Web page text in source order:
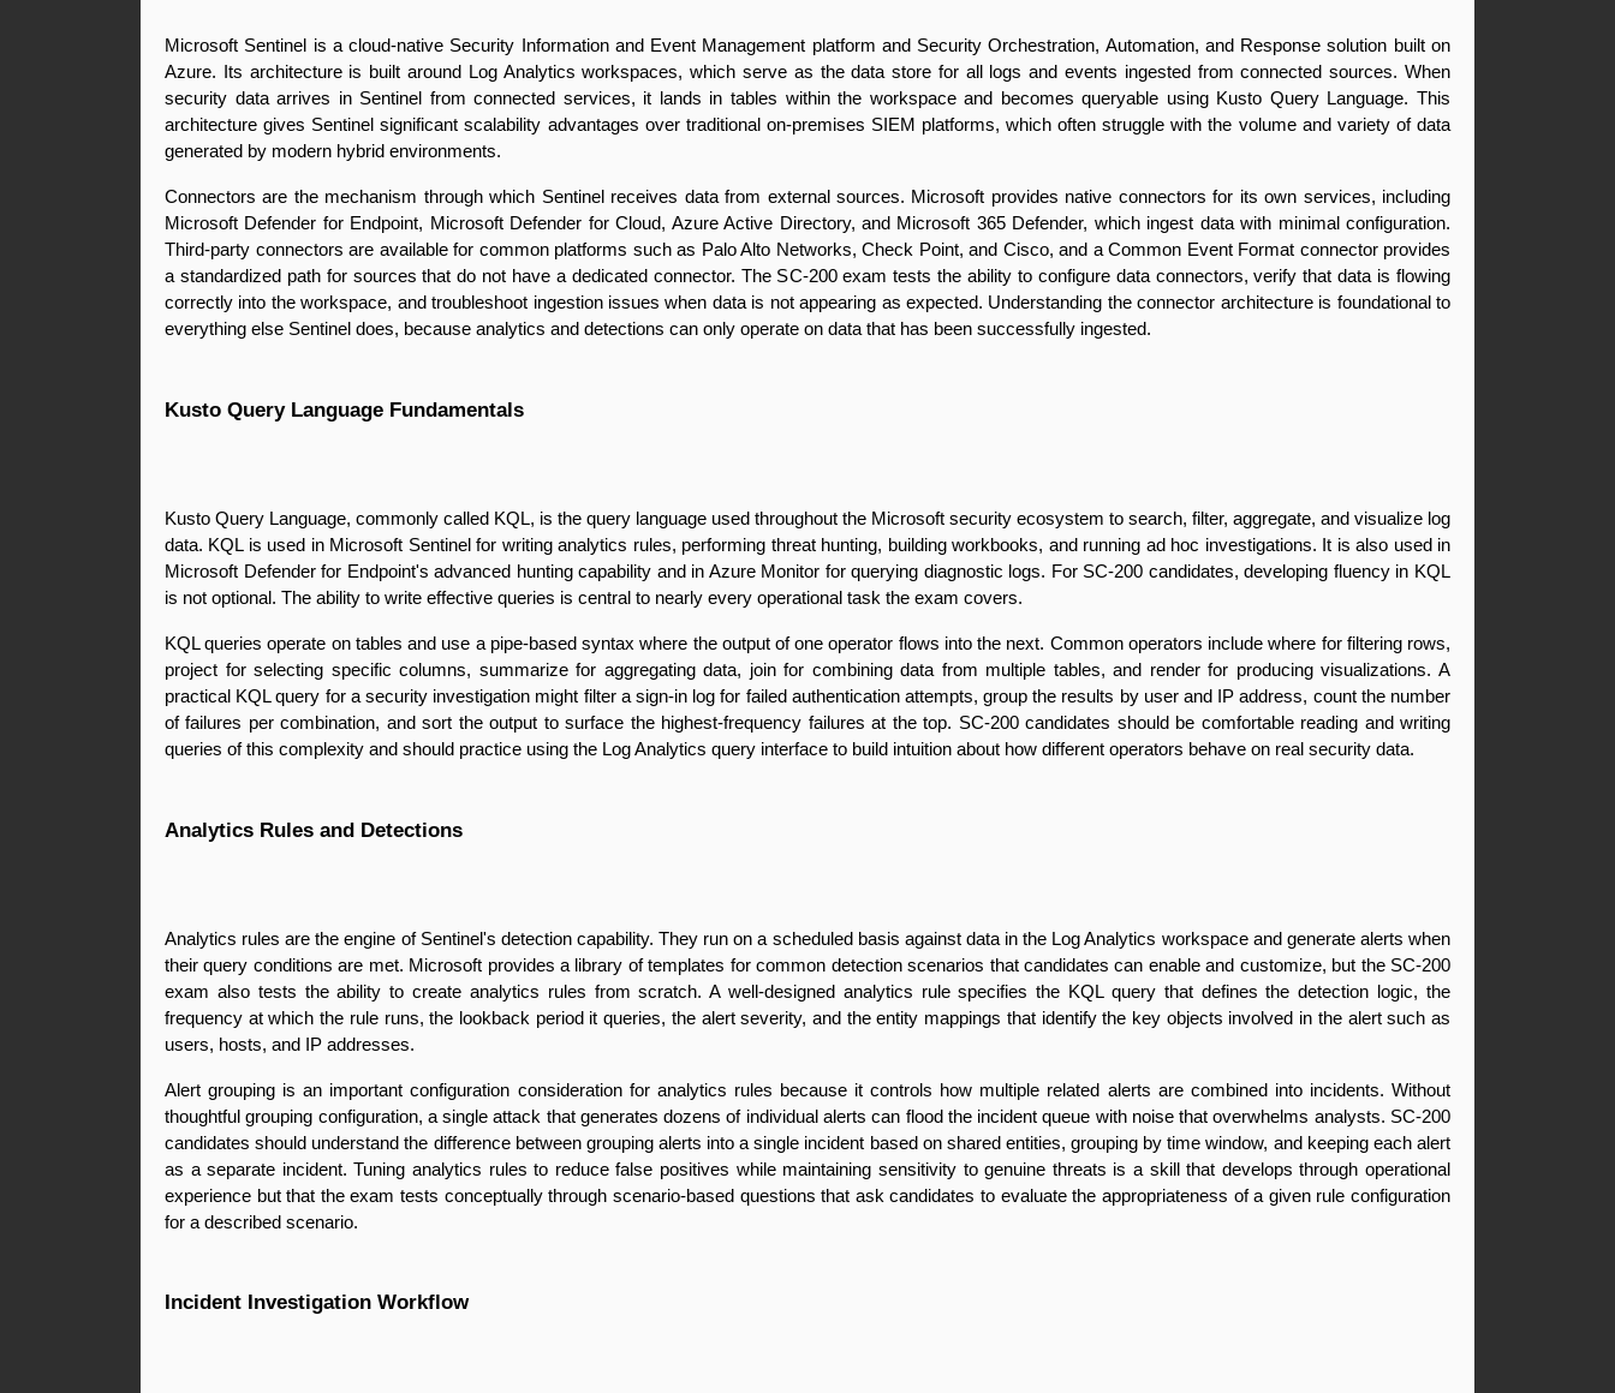
Microsoft Sentinel is a cloud-native Security Information and Event Management platform and Security Orchestration, Automation, and Response solution built on
Azure. Its architecture is built around Log Analytics workspaces, which serve as the data store for all logs and events ingested from connected sources. When
security data arrives in Sentinel from connected services, it lands in tables within the workspace and becomes queryable using Kusto Query Language. This
architecture gives Sentinel significant scalability advantages over traditional on-premises SIEM platforms, which often struggle with the volume and variety of data
generated by modern hybrid environments.
Connectors are the mechanism through which Sentinel receives data from external sources. Microsoft provides native connectors for its own services, including
Microsoft Defender for Endpoint, Microsoft Defender for Cloud, Azure Active Directory, and Microsoft 365 Defender, which ingest data with minimal configuration.
Third-party connectors are available for common platforms such as Palo Alto Networks, Check Point, and Cisco, and a Common Event Format connector provides
a standardized path for sources that do not have a dedicated connector. The SC-200 exam tests the ability to configure data connectors, verify that data is flowing
correctly into the workspace, and troubleshoot ingestion issues when data is not appearing as expected. Understanding the connector architecture is foundational to
everything else Sentinel does, because analytics and detections can only operate on data that has been successfully ingested.
Kusto Query Language Fundamentals
Kusto Query Language, commonly called KQL, is the query language used throughout the Microsoft security ecosystem to search, filter, aggregate, and visualize log
data. KQL is used in Microsoft Sentinel for writing analytics rules, performing threat hunting, building workbooks, and running ad hoc investigations. It is also used in
Microsoft Defender for Endpoint's advanced hunting capability and in Azure Monitor for querying diagnostic logs. For SC-200 candidates, developing fluency in KQL
is not optional. The ability to write effective queries is central to nearly every operational task the exam covers.
KQL queries operate on tables and use a pipe-based syntax where the output of one operator flows into the next. Common operators include where for filtering rows,
project for selecting specific columns, summarize for aggregating data, join for combining data from multiple tables, and render for producing visualizations. A
practical KQL query for a security investigation might filter a sign-in log for failed authentication attempts, group the results by user and IP address, count the number
of failures per combination, and sort the output to surface the highest-frequency failures at the top. SC-200 candidates should be comfortable reading and writing
queries of this complexity and should practice using the Log Analytics query interface to build intuition about how different operators behave on real security data.
Analytics Rules and Detections
Analytics rules are the engine of Sentinel's detection capability. They run on a scheduled basis against data in the Log Analytics workspace and generate alerts when
their query conditions are met. Microsoft provides a library of templates for common detection scenarios that candidates can enable and customize, but the SC-200
exam also tests the ability to create analytics rules from scratch. A well-designed analytics rule specifies the KQL query that defines the detection logic, the
frequency at which the rule runs, the lookback period it queries, the alert severity, and the entity mappings that identify the key objects involved in the alert such as
users, hosts, and IP addresses.
Alert grouping is an important configuration consideration for analytics rules because it controls how multiple related alerts are combined into incidents. Without
thoughtful grouping configuration, a single attack that generates dozens of individual alerts can flood the incident queue with noise that overwhelms analysts. SC-200
candidates should understand the difference between grouping alerts into a single incident based on shared entities, grouping by time window, and keeping each alert
as a separate incident. Tuning analytics rules to reduce false positives while maintaining sensitivity to genuine threats is a skill that develops through operational
experience but that the exam tests conceptually through scenario-based questions that ask candidates to evaluate the appropriateness of a given rule configuration
for a described scenario.
Incident Investigation Workflow